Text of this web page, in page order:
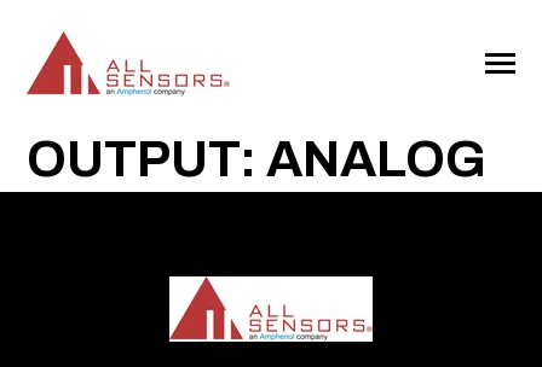
CONTENT
Toggle
OUTPUT: ANALOG